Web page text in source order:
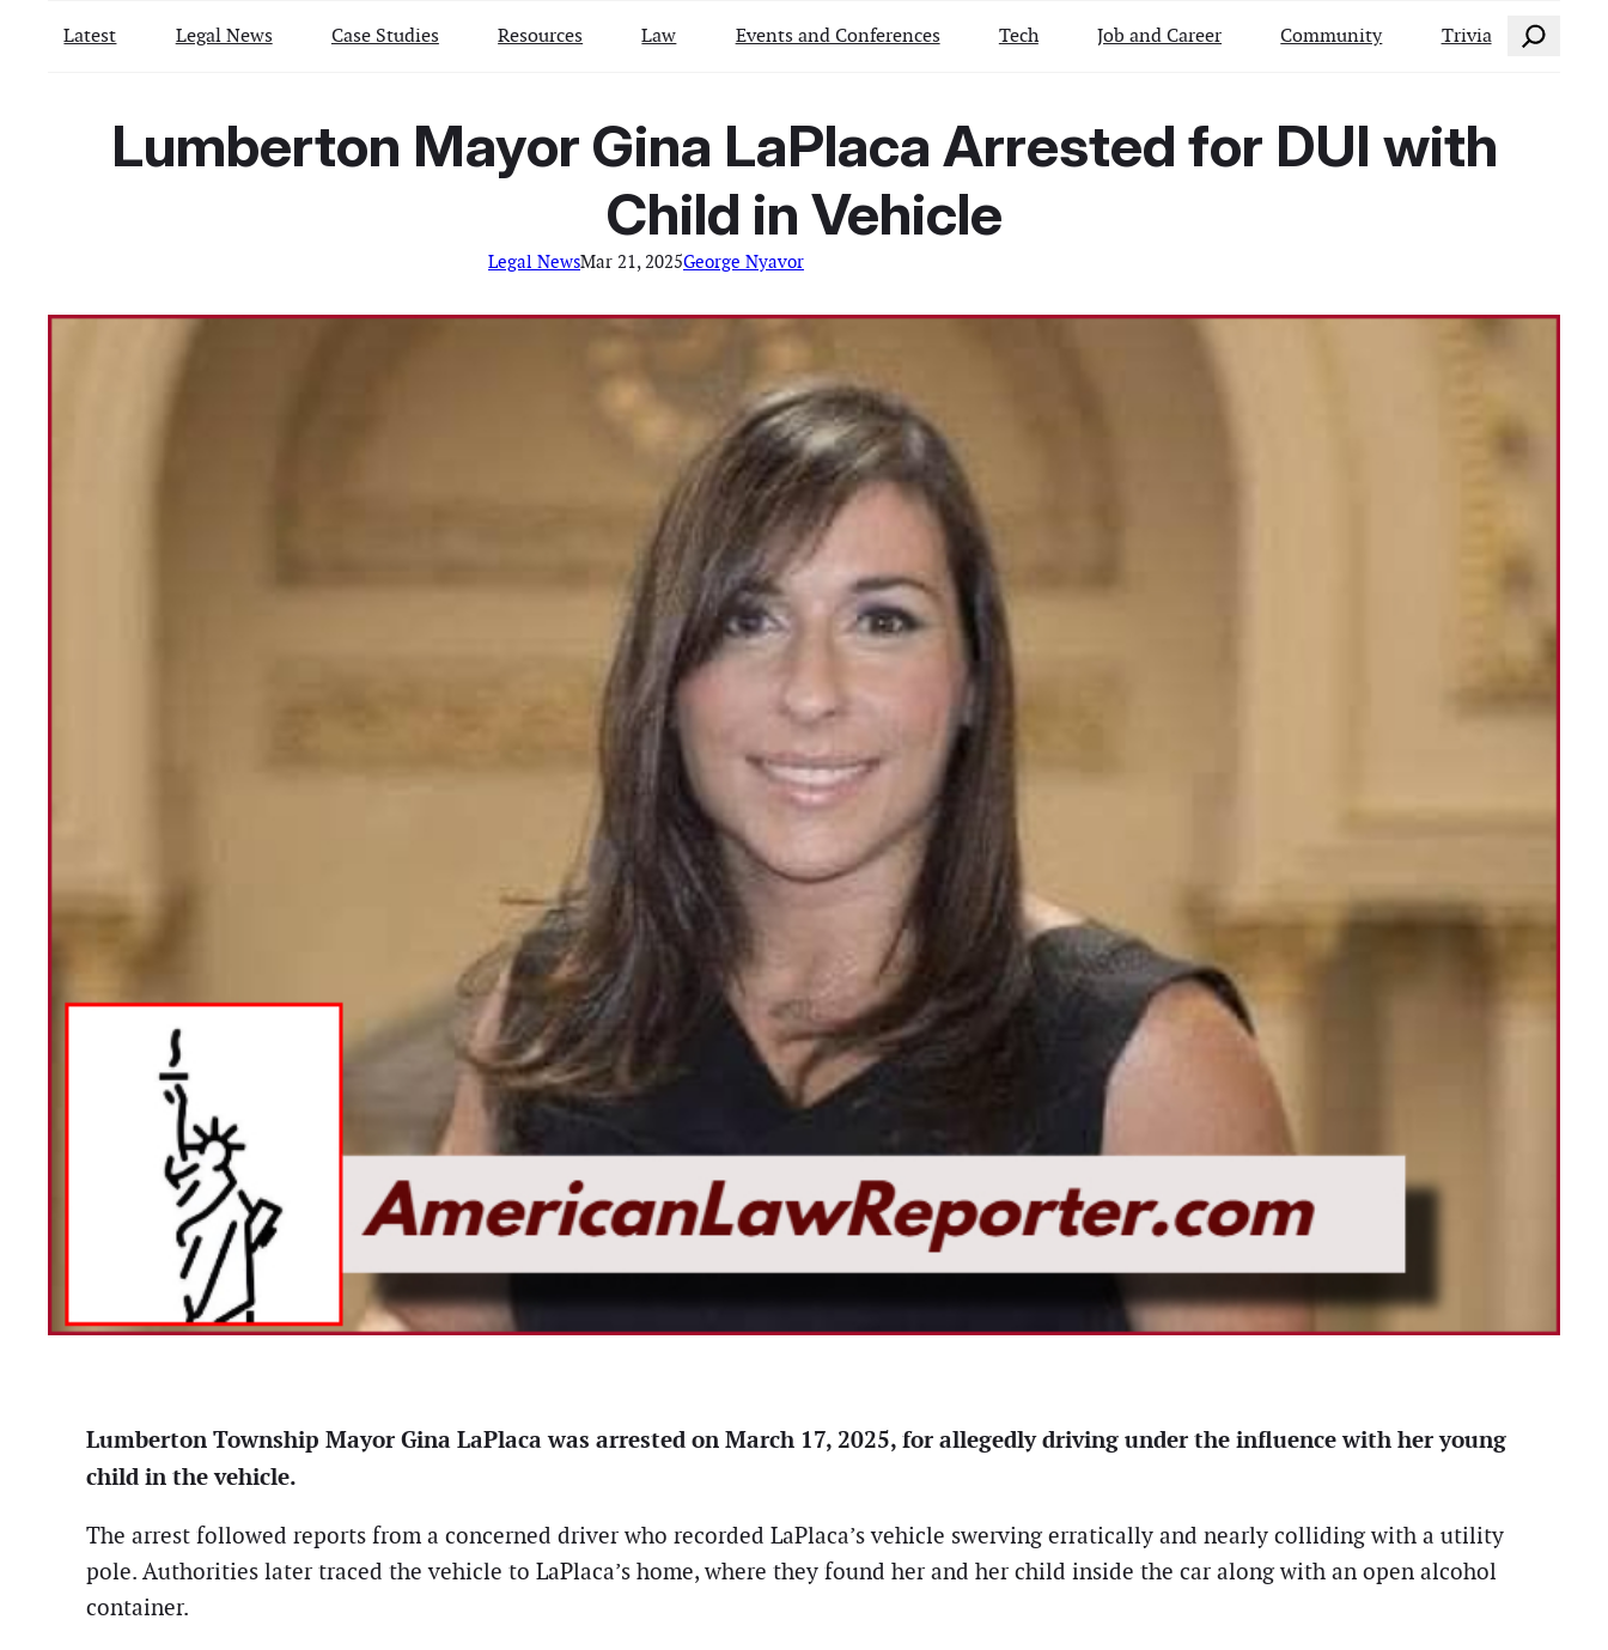
Latest Legal News Case Studies Resources Law Events and Conferences Tech Job and Career Community Trivia Search
Lumberton Mayor Gina LaPlaca Arrested for DUI with
Child in Vehicle
Legal NewsMar 21, 2025George Nyavor
Lumberton Township Mayor Gina LaPlaca was arrested on March 17, 2025, for allegedly driving under the influence with her young
child in the vehicle.
The arrest followed reports from a concerned driver who recorded LaPlaca’s vehicle swerving erratically and nearly colliding with a utility
pole. Authorities later traced the vehicle to LaPlaca’s home, where they found her and her child inside the car along with an open alcohol
container.